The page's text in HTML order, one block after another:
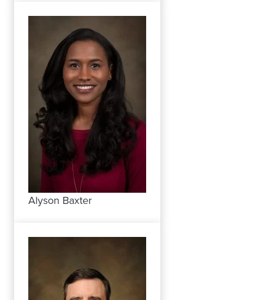
Alyson Baxter